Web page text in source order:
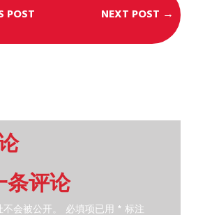
POST NEXT POST →
条评论
会被公开。 必填项已用 *标注